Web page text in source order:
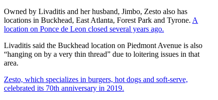
Owned by Livaditis and her husband, Jimbo, Zesto also has
locations in Buckhead, East Atlanta, Forest Park and Tyrone. A
location on Ponce de Leon closed several years ago.
Livaditis said the Buckhead location on Piedmont Avenue is also
“hanging on by a very thin thread” due to loitering issues in that
area.
Zesto, which specializes in burgers, hot dogs and soft-serve,
celebrated its 70th anniversary in 2019.